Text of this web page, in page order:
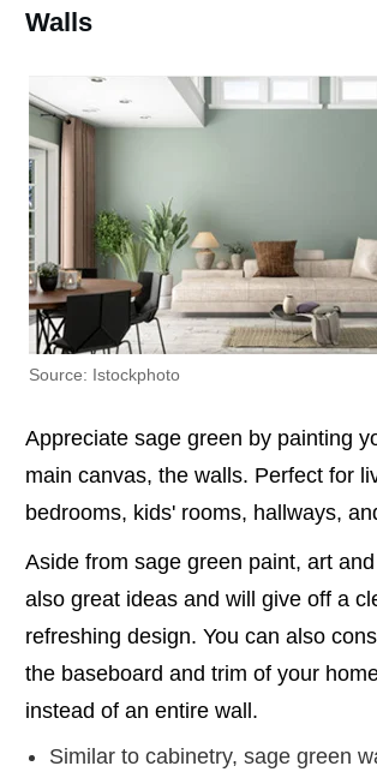
Walls
Source: Istockphoto
Appreciate sage green by painting
main canvas, the walls. Perfect for
bedrooms, kids' rooms, hallways,
Aside from sage green paint, art
also great ideas and will give off a
refreshing design. You can also
the baseboard and trim of your
instead of an entire wall.
Similar to cabinetry, sage green